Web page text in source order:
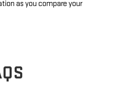
as you compare your